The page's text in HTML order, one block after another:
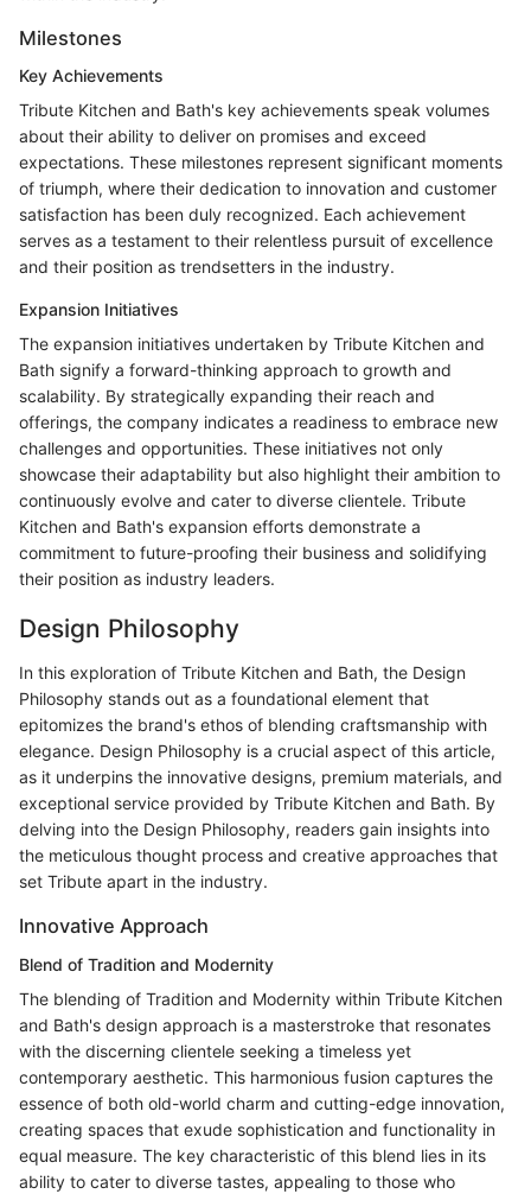
Milestones
Key Achievements
Tribute Kitchen and Bath's key achievements speak volumes
about their ability to deliver on promises and exceed
expectations. These milestones represent significant moments
of triumph, where their dedication to innovation and customer
satisfaction has been duly recognized. Each achievement
serves as a testament to their relentless pursuit of excellence
and their position as trendsetters in the industry.
Expansion Initiatives
The expansion initiatives undertaken by Tribute Kitchen and
Bath signify a forward-thinking approach to growth and
scalability. By strategically expanding their reach and
offerings, the company indicates a readiness to embrace new
challenges and opportunities. These initiatives not only
showcase their adaptability but also highlight their ambition to
continuously evolve and cater to diverse clientele. Tribute
Kitchen and Bath's expansion efforts demonstrate a
commitment to future-proofing their business and solidifying
their position as industry leaders.
Design Philosophy
In this exploration of Tribute Kitchen and Bath, the Design
Philosophy stands out as a foundational element that
epitomizes the brand's ethos of blending craftsmanship with
elegance. Design Philosophy is a crucial aspect of this article,
as it underpins the innovative designs, premium materials, and
exceptional service provided by Tribute Kitchen and Bath. By
delving into the Design Philosophy, readers gain insights into
the meticulous thought process and creative approaches that
set Tribute apart in the industry.
Innovative Approach
Blend of Tradition and Modernity
The blending of Tradition and Modernity within Tribute Kitchen
and Bath's design approach is a masterstroke that resonates
with the discerning clientele seeking a timeless yet
contemporary aesthetic. This harmonious fusion captures the
essence of both old-world charm and cutting-edge innovation,
creating spaces that exude sophistication and functionality in
equal measure. The key characteristic of this blend lies in its
ability to cater to diverse tastes, appealing to those who